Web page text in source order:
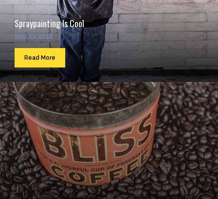
Spraypainting Is Cool
Sep 23, 2016
Read More